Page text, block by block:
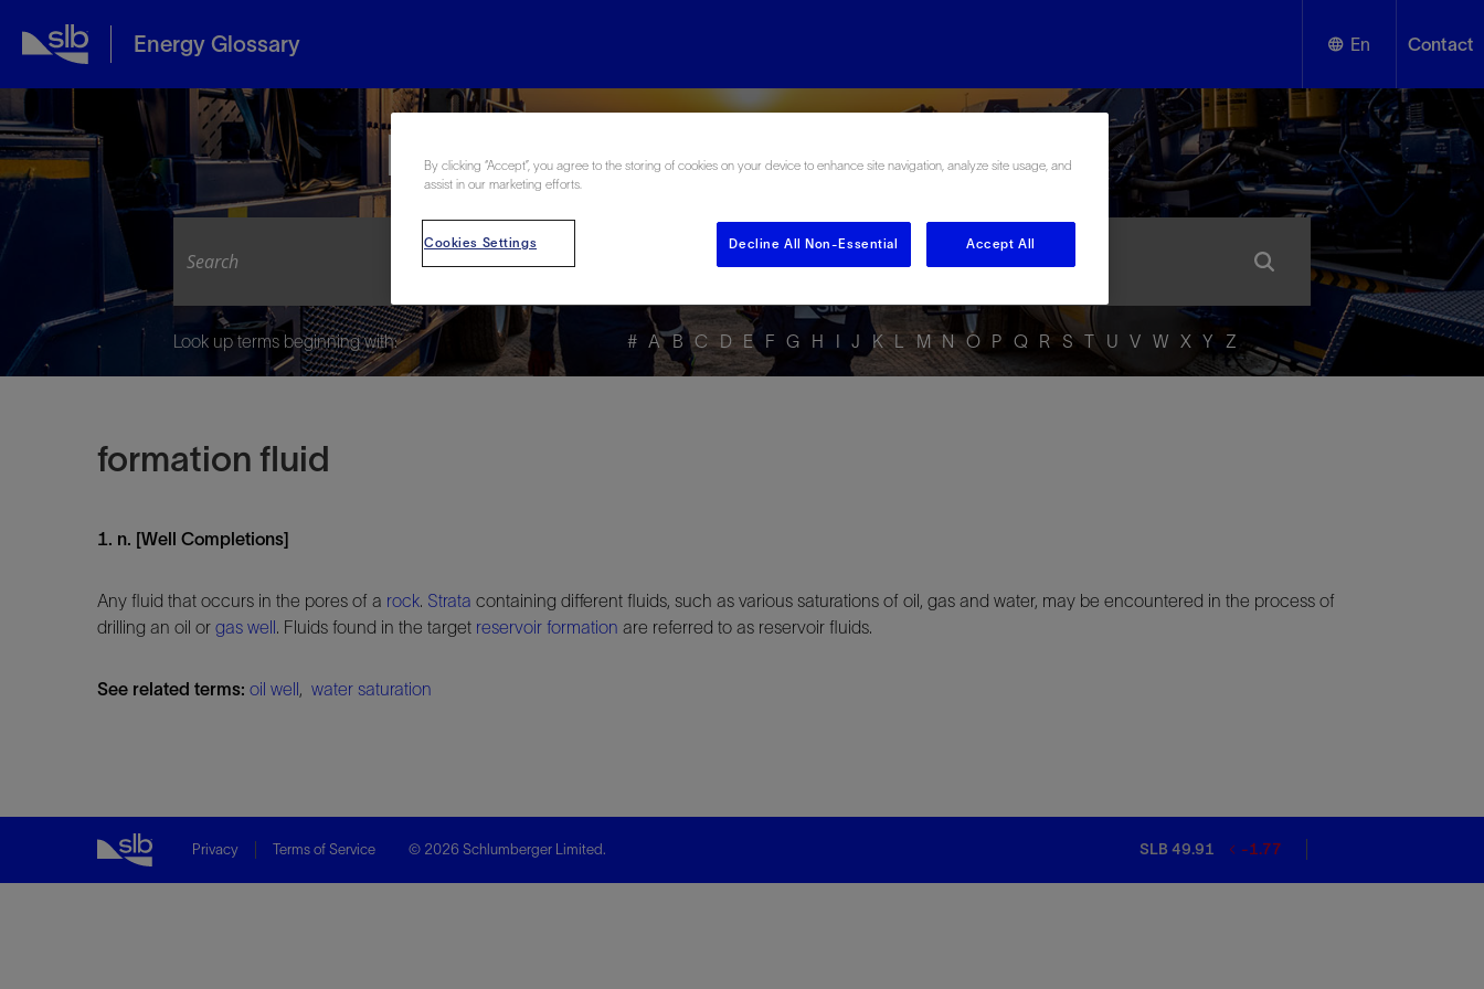
Energy Glossary En
English
Español
Contact
Explore the Energy Glossary
Look up terms beginning with: # A B C D E F G H I J K L M N O P Q R S T U V W X Y Z
formation fluid
1. n. [Well Completions]
Any fluid that occurs in the pores of a rock. Strata containing different fluids, such as various saturations of oil, gas and water, may be encountered in the process of
drilling an oil or gas well. Fluids found in the target reservoir formation are referred to as reservoir fluids.
See related terms: oil well, water saturation
Privacy Terms of Service © 2026 Schlumberger Limited. SLB 49.91 -1.77
By clicking “Accept”, you agree to the storing of cookies on your device to enhance site navigation, analyze site usage, and
assist in our marketing efforts.
Cookies Settings Decline All Non-Essential Accept All